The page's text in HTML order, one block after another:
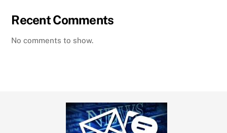
Recent Comments
No comments to show.